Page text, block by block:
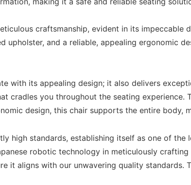
craftsmanship, evident in its
upholster, and a reliable, appealing ergonomic
with its appealing design; it also delivers
cradles you throughout the seating
design, this chair supports the entire
high standards, establishing itself as one of
robotic technology in meticulously
it aligns with our unwavering quality